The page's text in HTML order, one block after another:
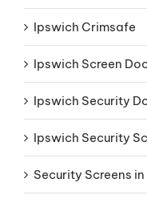
Ipswich Crimsafe
Ipswich Screen
Ipswich Security
Ipswich Security
Security Screens